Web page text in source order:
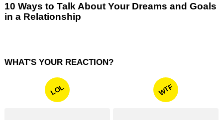
10 Ways to Talk About Your Dreams and Goals
in a Relationship
WHAT'S YOUR REACTION?
LOL WTF